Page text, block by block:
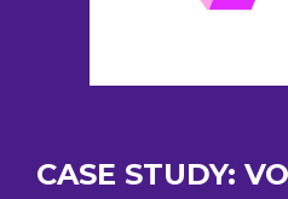
CASE STUDY: